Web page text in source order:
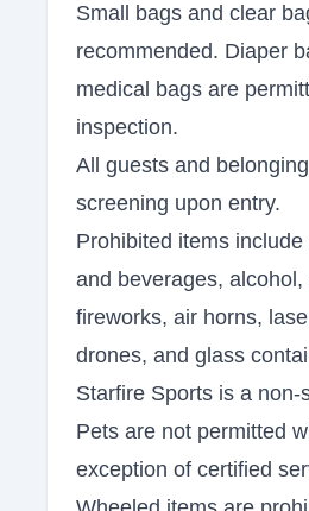
Small bags and clear
recommended. Diaper
medical bags are
inspection.
All guests and
screening upon entry.
Prohibited items include
and beverages, alcohol,
fireworks, air horns,
drones, and glass
Starfire Sports is a non-
Pets are not permitted
exception of certified